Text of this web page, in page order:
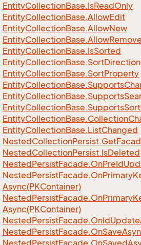
EntityCollectionBase.IsReadOnly
EntityCollectionBase.AllowEdit
EntityCollectionBase.AllowNew
EntityCollectionBase.AllowRemove
EntityCollectionBase.IsSorted
EntityCollectionBase.SortDirection
EntityCollectionBase.SortProperty
EntityCollectionBase.Supports
EntityCollectionBase.Supports
EntityCollectionBase.Supports
EntityCollectionBase.Collection
EntityCollectionBase.ListChanged
NestedCollectionPersist.Get
NestedCollectionPersist.IsDeleted
NestedPersistFacade.OnPreId
NestedPersistFacade.OnPrimary
Async(PKContainer)
NestedPersistFacade.OnPrimary
Async(PKContainer)
NestedPersistFacade.OnIdUpdate
NestedPersistFacade.OnSave
NestedPersistFacade.OnSaved